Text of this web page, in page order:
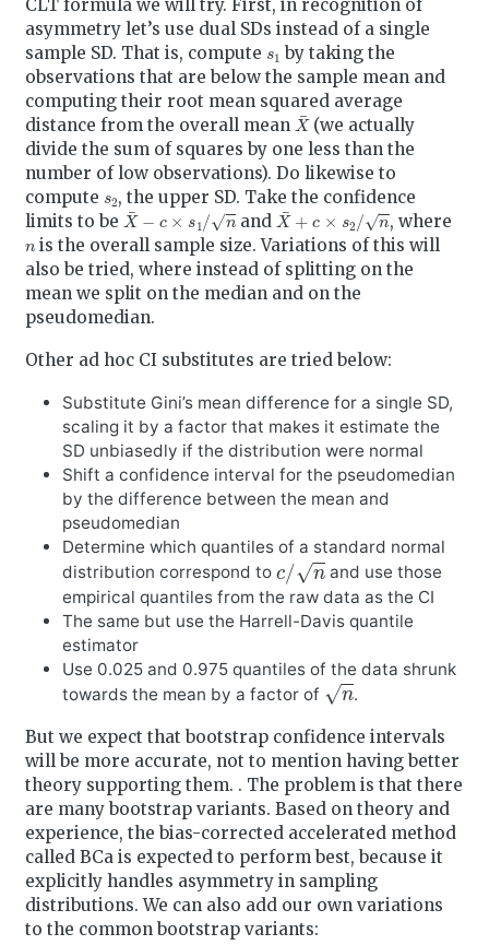
CLT formula we will try. First, in recognition of
asymmetry let’s use dual SDs instead of a single
sample SD. That is, compute
by taking the
observations that are below the sample mean and
computing their root mean squared average
distance from the overall mean X¯(we actually
divide the sum of squares by one less than the
number of low observations). Do likewise to
compute
, the upper SD. Take the confidence
limits to be X¯ ×s 1 andX¯ n , where
is the overall sample size. Variations of this will
also be tried, where instead of splitting on the
mean we split on the median and on the
pseudomedian.
Other ad hoc CI substitutes are tried below:
Substitute Gini’s mean difference for a single SD,
scaling it by a factor that makes it estimate the
SD unbiasedly if the distribution were normal
Shift a confidence interval for the pseudomedian
by the difference between the mean and
pseudomedian
Determine which quantiles of a standard normal
distribution correspond to
c/n
and use those
empirical quantiles from the raw data as the CI
The same but use the Harrell-Davis quantile
estimator
Use 0.025 and 0.975 quantiles of the data shrunk
towards the mean by a factor of
n
.
But we expect that bootstrap confidence intervals
will be more accurate, not to mention having better
theory supporting them. . The problem is that there
are many bootstrap variants. Based on theory and
experience, the bias-corrected accelerated method
called BCa is expected to perform best, because it
explicitly handles asymmetry in sampling
distributions. We can also add our own variations
to the common bootstrap variants: